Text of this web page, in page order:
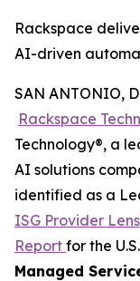
Rackspace
AI-driven
SAN ANTONIO,
Rackspace
Technology®, a
AI solutions
identified as a
ISG Provider Lens
Report for the
Managed